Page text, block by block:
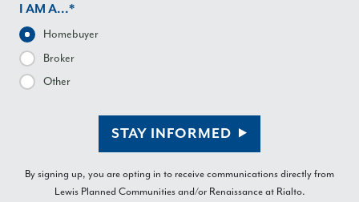
I AM A...*
Homebuyer
Broker
Other
STAY INFORMED
By signing up, you are opting in to receive communications directly from
Lewis Planned Communities and/or Renaissance at Rialto.